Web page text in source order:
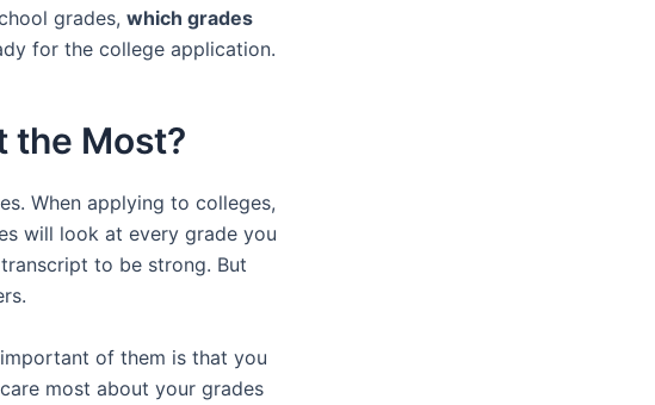
grades, which grades
for the college application.
the Most?
When applying to colleges,
will look at every grade you
to be strong. But
of them is that you
most about your grades